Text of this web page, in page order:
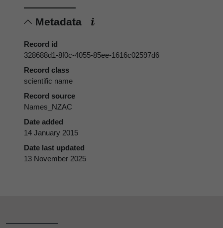
Metadata
Record id
328688d1-8f0c-4055-85ee-1616c02597d6
Record class
scientific name
Record source
Names_NZAC
Date added
14 January 2015
Date last updated
13 November 2025